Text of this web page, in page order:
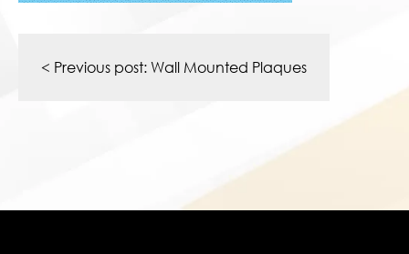
navigation
< Previous post: Wall Mounted Plaques